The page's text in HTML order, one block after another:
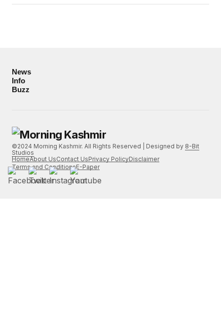
News
Info
Buzz
©2024 Morning Kashmir. All Rights Reserved | Designed by 8-Bit
Studios
HomeAbout UsContact UsPrivacy PolicyDisclaimer
Terms and ConditionsE-Paper